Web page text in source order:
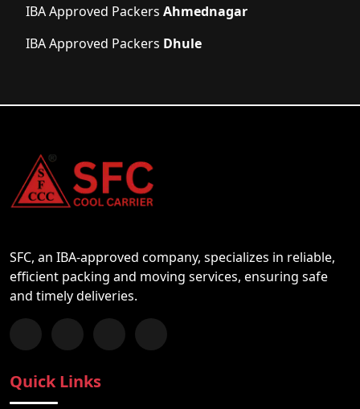
IBA Approved Packers Ahmednagar
IBA Approved Packers Dhule
SFC, an IBA-approved company, specializes in reliable,
efficient packing and moving services, ensuring safe
and timely deliveries.
Follow us on Facebook
Chat with us on WhatsApp
Follow us on Instagram
Subscribe to our YouTube Channel
Quick Links